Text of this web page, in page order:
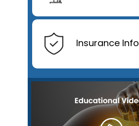
Insurance Info